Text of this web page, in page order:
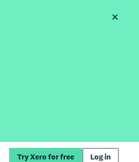
Try Xero for free Log in